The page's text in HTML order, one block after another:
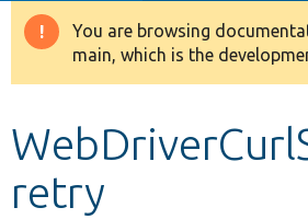
Drupal 8+
Develop for Drupal
Warning
message
You are browsing
main, which is the
retry